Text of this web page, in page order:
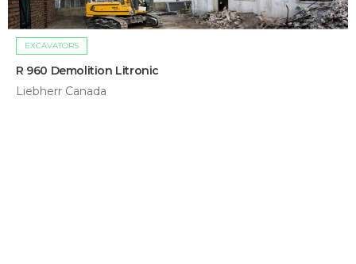
EXCAVATORS
R 960 Demolition Litronic
Liebherr Canada